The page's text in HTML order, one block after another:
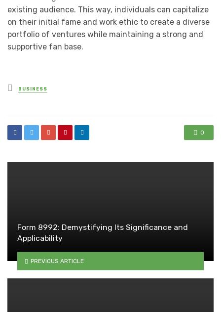
existing audience. This way, individuals can capitalize
on their initial fame and work ethic to create a diverse
portfolio of ventures while maintaining a strong and
supportive fan base.
Posted
in
BUSINESS
0
Form 8992: Demystifying Its Significance and
Applicability
PREVIOUS ARTICLE